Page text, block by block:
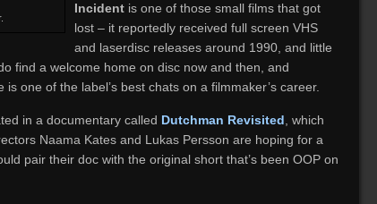
Incident is one of those small films that got
lost – it reportedly received full screen VHS
and laserdisc releases around 1990, and little
find a welcome home on disc now and then, and
is one of the label’s best chats on a filmmaker’s career.
in a documentary called Dutchman Revisited , which
Naama Kates and Lukas Persson are hoping for a
pair their doc with the original short that’s been OOP on